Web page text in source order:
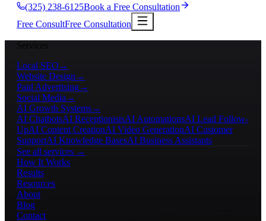
(325) 238-6125Book a Free Consultation
Free ConsultFree Consultation
Services
Local SEO →
Website Design →
Paid Advertising→
Social Media →
AI Growth Systems→
AI ChatbotsAI ReceptionistsAI AutomationsAI Lead Follow-
UpAI Content CreationAI Video GenerationAI Customer
SupportAI Knowledge BasesAI Business Assistants
See all services →
How It Works
Results
Resources
About
Blog
Contact